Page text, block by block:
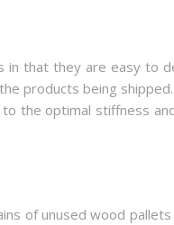
in that they are easy to
products being
the optimal stiffness
of unused wood